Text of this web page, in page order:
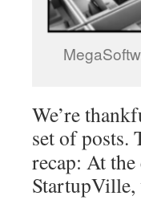
We’re
set of posts.
recap: At
StartupVille,